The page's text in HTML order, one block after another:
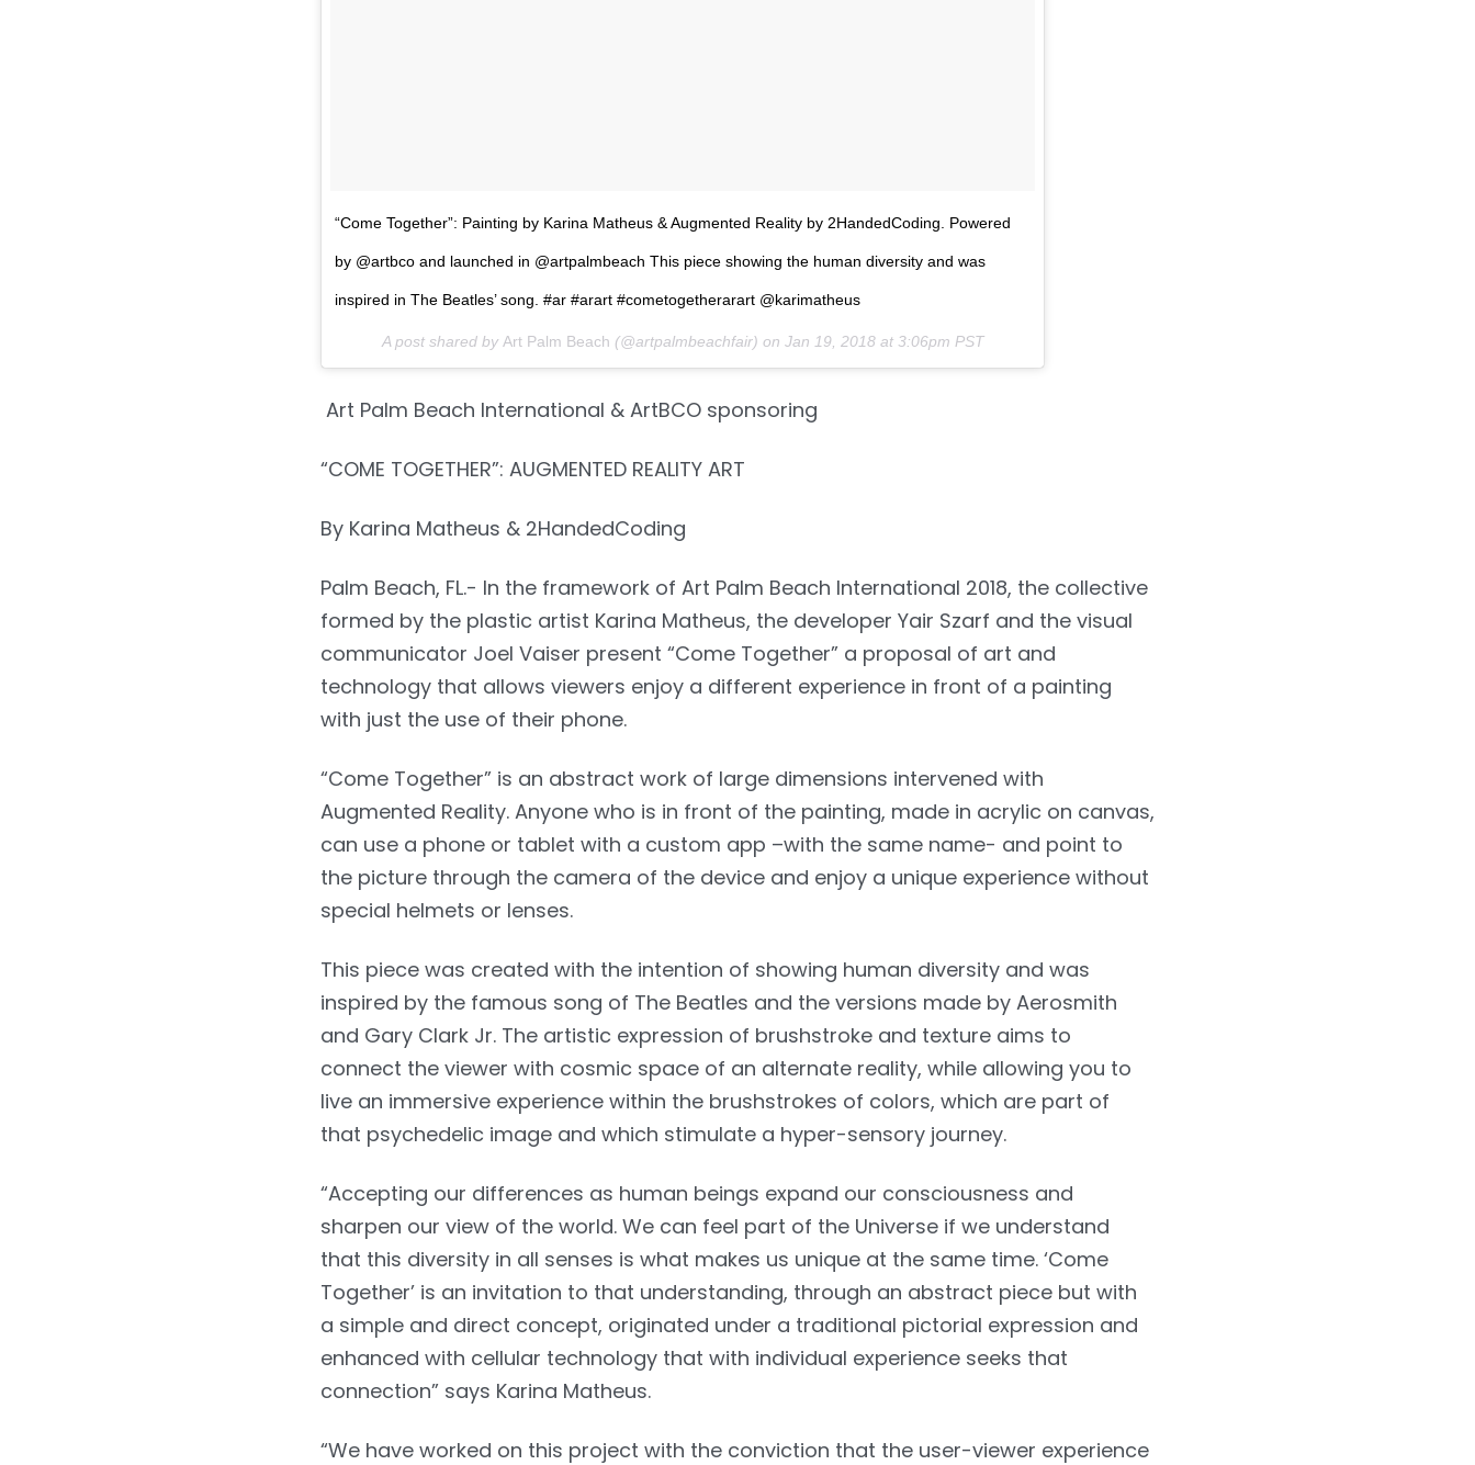
“Come Together”: Painting by Karina Matheus & Augmented Reality by 2HandedCoding. Powered
by @artbco and launched in @artpalmbeach This piece showing the human diversity and was
inspired in The Beatles’ song. #ar #arart #cometogetherarart @karimatheus
A post shared by Art Palm Beach (@artpalmbeachfair) on Jan 19, 2018 at 3:06pm PST
Art Palm Beach International & ArtBCO sponsoring
“COME TOGETHER”: AUGMENTED REALITY ART
By Karina Matheus & 2HandedCoding
Palm Beach, FL.- In the framework of Art Palm Beach International 2018, the collective
formed by the plastic artist Karina Matheus, the developer Yair Szarf and the visual
communicator Joel Vaiser present “Come Together” a proposal of art and
technology that allows viewers enjoy a different experience in front of a painting
with just the use of their phone.
“Come Together” is an abstract work of large dimensions intervened with
Augmented Reality. Anyone who is in front of the painting, made in acrylic on canvas,
can use a phone or tablet with a custom app –with the same name- and point to
the picture through the camera of the device and enjoy a unique experience without
special helmets or lenses.
This piece was created with the intention of showing human diversity and was
inspired by the famous song of The Beatles and the versions made by Aerosmith
and Gary Clark Jr. The artistic expression of brushstroke and texture aims to
connect the viewer with cosmic space of an alternate reality, while allowing you to
live an immersive experience within the brushstrokes of colors, which are part of
that psychedelic image and which stimulate a hyper-sensory journey.
“Accepting our differences as human beings expand our consciousness and
sharpen our view of the world. We can feel part of the Universe if we understand
that this diversity in all senses is what makes us unique at the same time. ‘Come
Together’ is an invitation to that understanding, through an abstract piece but with
a simple and direct concept, originated under a traditional pictorial expression and
enhanced with cellular technology that with individual experience seeks that
connection” says Karina Matheus.
“We have worked on this project with the conviction that the user-viewer experience